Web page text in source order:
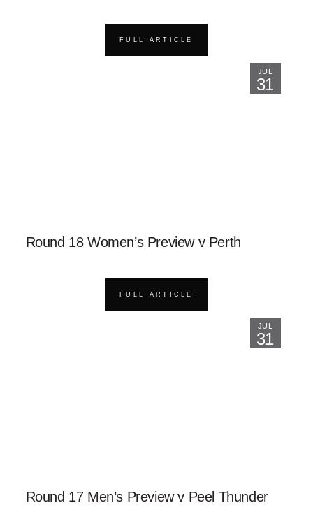
FULL ARTICLE
JUL
31
Round 18 Women’s Preview v Perth
FULL ARTICLE
JUL
31
Round 17 Men’s Preview v Peel Thunder